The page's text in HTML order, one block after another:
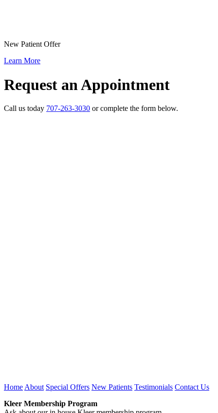
New Patient Offer
Learn More
Request an Appointment
Call us today 707-263-3030 or complete the form below.
Home About Special Offers New Patients Testimonials Contact Us
Kleer Membership Program